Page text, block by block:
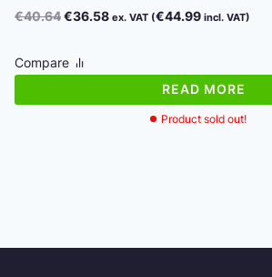
€40.64Original
was:
€40.64.
€36.58Current
€36.58.
ex. VAT (€44.99 incl. VAT)
Product sold out!
Compare
READ MORE